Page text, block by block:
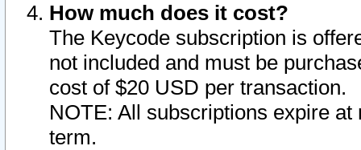
How much does it cost?
The Keycode subscription is
not included and must be
cost of $20 USD per transaction.
NOTE: All subscriptions expire
term.